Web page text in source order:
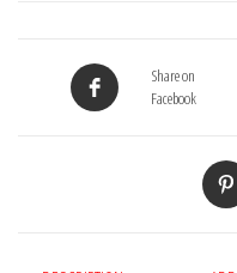
Share on
Facebook